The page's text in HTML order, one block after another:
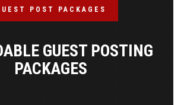
POST PACKAGES
GUEST POSTING
PACKAGES